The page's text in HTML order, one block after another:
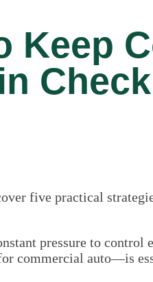
Keep
Check
five practical
pressure to control
commercial auto—is